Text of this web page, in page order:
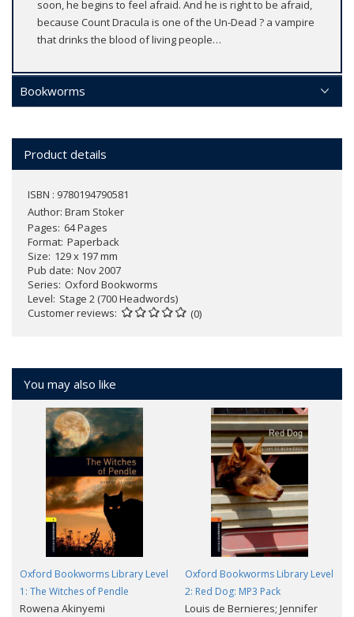
soon, he begins to feel afraid. And he is right to be afraid,
because Count Dracula is one of the Un-Dead ? a vampire
that drinks the blood of living people…
Bookworms
Product details
ISBN : 9780194790581
Author: Bram Stoker
Pages 64 Pages
Format Paperback
Size 129 x 197 mm
Pub date Nov 2007
Series Oxford Bookworms
Level Stage 2 (700 Headwords)
Customer reviews
(0)
You may also like
Oxford Bookworms Library Level
1: The Witches of Pendle
Rowena Akinyemi
Oxford Bookworms Library Level
2: Red Dog: MP3 Pack
Louis de Bernieres; Jennifer